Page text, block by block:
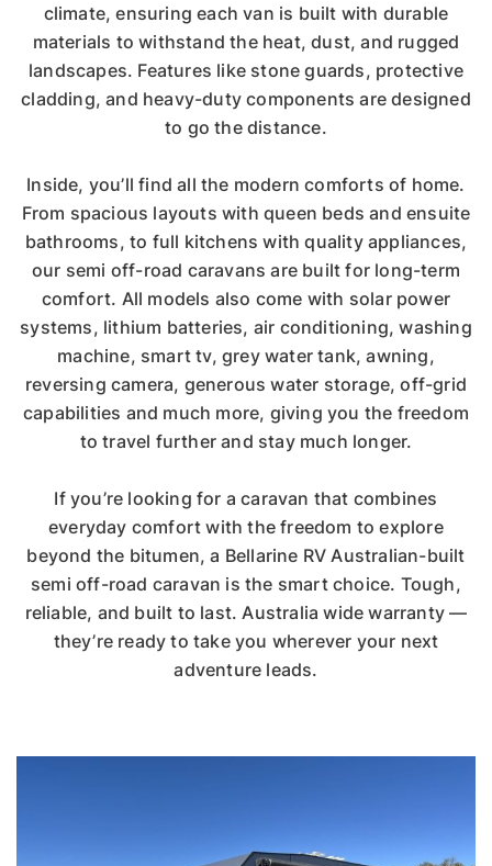
climate, ensuring each van is built with durable
materials to withstand the heat, dust, and rugged
landscapes. Features like stone guards, protective
cladding, and heavy-duty components are designed
to go the distance.
Inside, you’ll find all the modern comforts of home.
From spacious layouts with queen beds and ensuite
bathrooms, to full kitchens with quality appliances,
our semi off-road caravans are built for long-term
comfort. All models also come with solar power
systems, lithium batteries, air conditioning, washing
machine, smart tv, grey water tank, awning,
reversing camera, generous water storage, off-grid
capabilities and much more, giving you the freedom
to travel further and stay much longer.
If you’re looking for a caravan that combines
everyday comfort with the freedom to explore
beyond the bitumen, a Bellarine RV Australian-built
semi off-road caravan is the smart choice. Tough,
reliable, and built to last. Australia wide warranty —
they’re ready to take you wherever your next
adventure leads.